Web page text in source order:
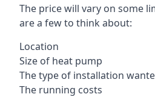
The price will vary on some
are a few to think about:
Location
Size of heat pump
The type of installation
The running costs